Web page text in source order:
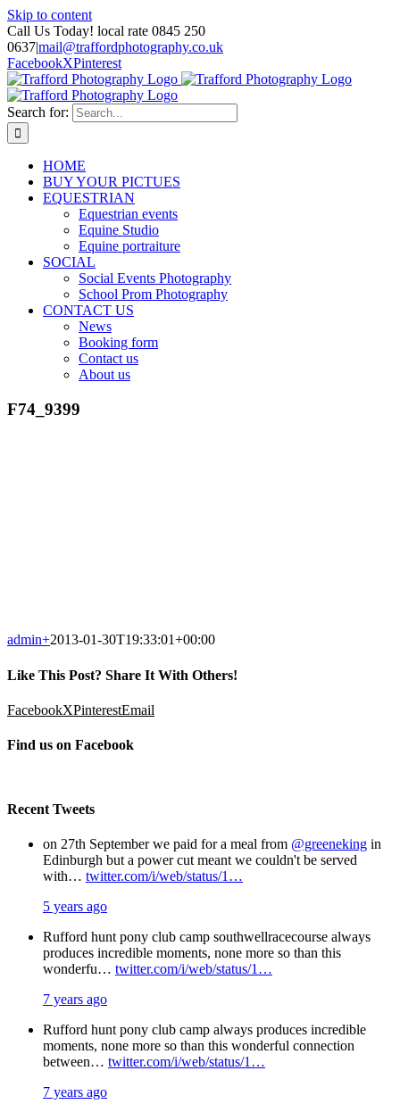
Skip to content
Call Us Today! local rate 0845 250
0637|mail@traffordphotography.co.uk
FacebookXPinterest
Search for:
HOME
BUY YOUR PICTUES
EQUESTRIAN
Equestrian events
Equine Studio
Equine portraiture
SOCIAL
Social Events Photography
School Prom Photography
CONTACT US
News
Booking form
Contact us
About us
F74_9399
admin+2013-01-30T19:33:01+00:00
Like This Post? Share It With Others!
FacebookXPinterestEmail
Find us on Facebook
Recent Tweets
on 27th September we paid for a meal from @greeneking in
Edinburgh but a power cut meant we couldn't be served
with… twitter.com/i/web/status/1…
5 years ago
Rufford hunt pony club camp southwellracecourse always
produces incredible moments, none more so than this
wonderfu… twitter.com/i/web/status/1…
7 years ago
Rufford hunt pony club camp always produces incredible
moments, none more so than this wonderful connection
between… twitter.com/i/web/status/1…
7 years ago